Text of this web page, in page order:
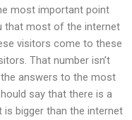
most important point
that most of the internet
visitors come to these
That number isn’t
answers to the most
say that there is a
is bigger than the internet